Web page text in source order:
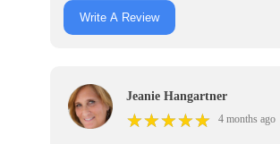
Write A Review
Jeanie Hangartner
★★★★★
★★★★★ 4 months ago